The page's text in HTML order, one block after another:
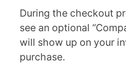
During the checkout
see an optional
will show up on your
purchase.